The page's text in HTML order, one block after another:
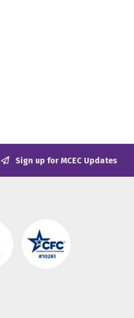
Sign up for MCEC Updates